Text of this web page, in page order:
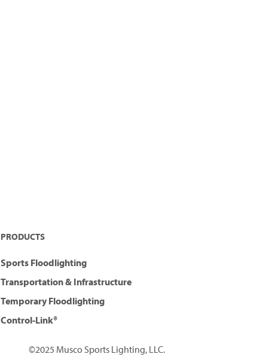
PRODUCTS
Sports Floodlighting
Transportation & Infrastructure
Temporary Floodlighting
Control-Link®
©2025 Musco Sports Lighting, LLC.